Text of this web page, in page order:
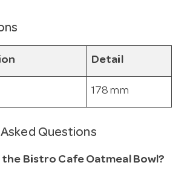
Detail
178 mm
Questions
the Bistro Cafe Oatmeal Bowl?